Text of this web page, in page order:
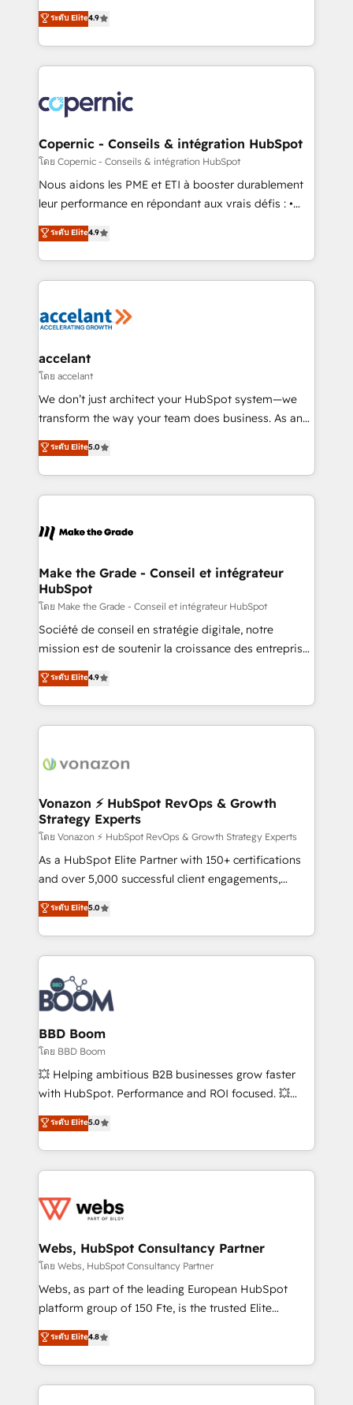
growth • Create content and videos that attract
buyers • Use AI to scale smarter Our coaching-led
lasts. So if you're ready to become the most trusted
voice in your market, let’s talk.
businesses. We go beyond implementation, shaping
the strategy, processes, and teams that turn
HubSpot into a genuine growth engine. Named
HubSpot's Global Partner of the Year in 2024,
worldwide, and with over 15 years in the ecosystem,
Huble has built a track record that speaks for itself.
One company, one operating model, delivering
across offices and consulting teams in the UK, USA,
Canada, Germany, France, Belgium, Singapore, and
South Africa. Certified compliant with ISO/IEC
international offices and 175+ employees.
ระดับ Elite4.9
Copernic - Conseils & intégration HubSpot
โดย Copernic - Conseils & intégration HubSpot
Nous aidons les PME et ETI à booster durablement
leur performance en répondant aux vrais défis : •
Intégration de HubSpot avec d’autres outils (ERP,
téléphonie, etc.) • Alignement des équipes grâce à un
outil et des données partagées • Amélioration de la
collecte et de l’analyse des données pour des
de la productivité des équipes Notre équipe de 30
avec un engagement total, alignant processus
métiers et technologie, et guidant vos équipes à
travers le changement, tout en centrant vos objectifs
d’entreprise. Grâce à une méthodologie éprouvée
rapidement vos enjeux et intégrons parfaitement
HubSpot dans votre organisation. Pour toute
un échange dédié.
ระดับ Elite4.9
accelant
โดย accelant
We don’t just architect your HubSpot system—we
transform the way your team does business. As an
Elite HubSpot Solutions Partner, we specialize in
creating tailored, end-to-end CRM solutions that
accelerate growth, improve operational efficiency,
and ensure faster time to value on HubSpot. What
day one, our team takes the time to deeply
strategies that deliver impactful results. Our mission
is to empower you to unlock HubSpot’s full potential
—faster. Through expert training, unmatched
responsiveness, and ongoing support, we equip
your team to adopt new systems with confidence
customer engagement.
ระดับ Elite5.0
Make the Grade - Conseil et intégrateur
HubSpot
โดย Make the Grade - Conseil et intégrateur HubSpot
Société de conseil en stratégie digitale, notre
mission est de soutenir la croissance des entreprises
B2B à travers l’acquisition de nouveaux clients,
l'intégration CRM et le développement des revenus
auprès de vos comptes existants. En France et à
l'international, nous travaillons avec des ETI
delà d’une simple transformation digitale et des
➤ L’intégration de CRM et de méthodologie RevOps
pour aligner les équipes marketing, commerciales et
support client (data migration, synchronisation API,
audit et maintenance) ➤ La création de sites internet
de conversion qui transforment les visiteurs en
stratégies d'acquisition marketing (SEO, SEA,
inbound, automatisation marketing, ABM, IA,
experts conseil - 150 certifications HubSpot
cumulées
ระดับ Elite4.9
Vonazon ⚡ HubSpot RevOps & Growth
Strategy Experts
โดย Vonazon ⚡ HubSpot RevOps & Growth Strategy Experts
As a HubSpot Elite Partner with 150+ certifications
and over 5,000 successful client engagements,
Vonazon turns marketing complexity into
measurable, scalable growth. From onboarding to
enterprise-grade campaigns, our in-house team
builds scalable strategies that drive long-term
revenue. ⚙️ HubSpot Integration & Optimization •
Seamless CRM, CMS, and automation setup •
Complex platform migrations and data cleanups •
Custom APIs and third-party integrations 📈 End-to-
End Revenue Acceleration • Lifecycle marketing and
pipeline growth programs • Sales enablement tools
and CRM optimization • Retention strategies with
Execution • 750+ onboardings and 2,000+
implementations • Deep expertise across marketing,
ระดับ Elite5.0
BBD Boom
โดย BBD Boom
💥 Helping ambitious B2B businesses grow faster
with HubSpot. Performance and ROI focused. 💥
BBD Boom is the HubSpot partner that can help you
to HubSpot Better. We work with your teams to
solve all your HubSpot challenges and improve user
adoption, sales process and marketing results.
the first time 🔧 Designing and optimising your
and build using HubSpot 🔌 Integrating HubSpot
with other systems 🎓 Training your teams to be
HubSpot pros 📊 Lead generation services using
HubSpot Why us? - SIX HubSpot Accreditations -
CRM, Solutions Architecture, Onboarding , Data
Migration, Custom Integration & Platform
ระดับ Elite5.0
Webs, HubSpot Consultancy Partner
โดย Webs, HubSpot Consultancy Partner
Webs, as part of the leading European HubSpot
platform group of 150 Fte, is the trusted Elite
HubSpot CRM Partner offering you a roadmap on
maximizing EBITDA and achieving Commercial
Excellence. With our targeted processes, we
strengthen your digital transformation and minimize
ระดับ Elite4.8